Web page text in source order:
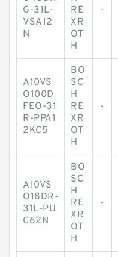
G-31L-
VSA12
N
RE
XR
OT
H
-
A10VS
O100D
FEO-31
R-PPA1
2KC5
BO
SC
H
RE
XR
OT
H
-
A10VS
O18DR-
31L-PU
C62N
BO
SC
H
RE
XR
OT
H
-